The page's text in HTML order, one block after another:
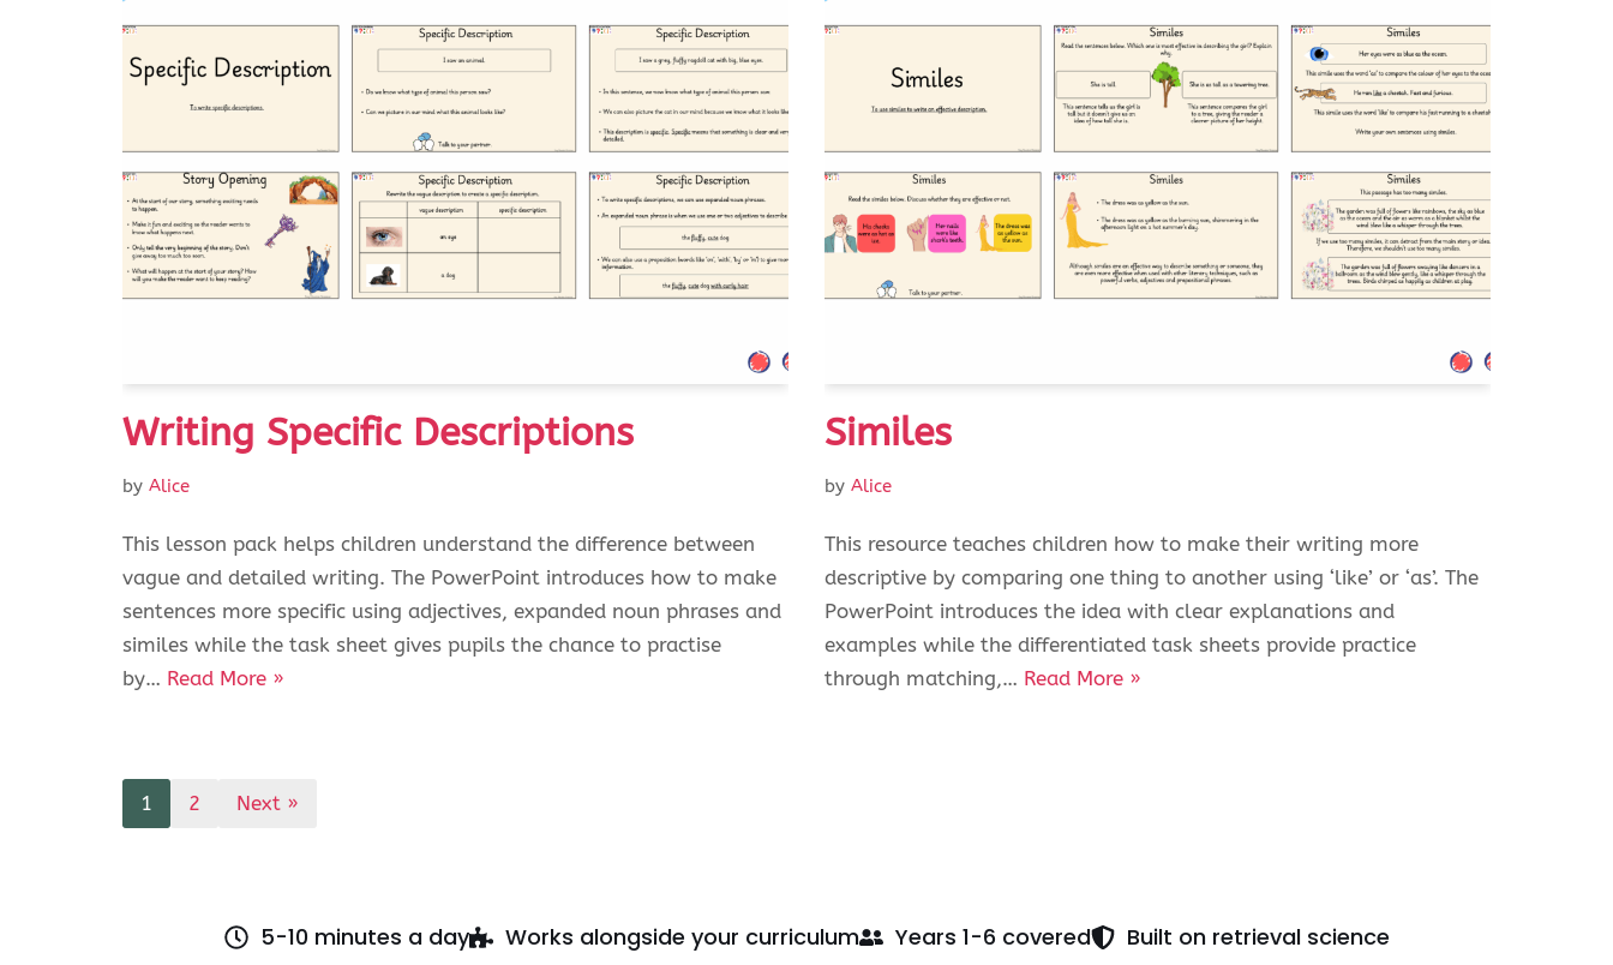
Writing Specific Descriptions
by Alice
This lesson pack helps children understand the difference between
vague and detailed writing. The PowerPoint introduces how to make
sentences more specific using adjectives, expanded noun phrases and
similes while the task sheet gives pupils the chance to practise
by… Read More »
Similes
by Alice
This resource teaches children how to make their writing more
descriptive by comparing one thing to another using ‘like’ or ‘as’. The
PowerPoint introduces the idea with clear explanations and
examples while the differentiated task sheets provide practice
through matching,… Read More »
1 2 Next »
5-10 minutes a day Works alongside your curriculum Years 1-6 covered Built on retrieval science